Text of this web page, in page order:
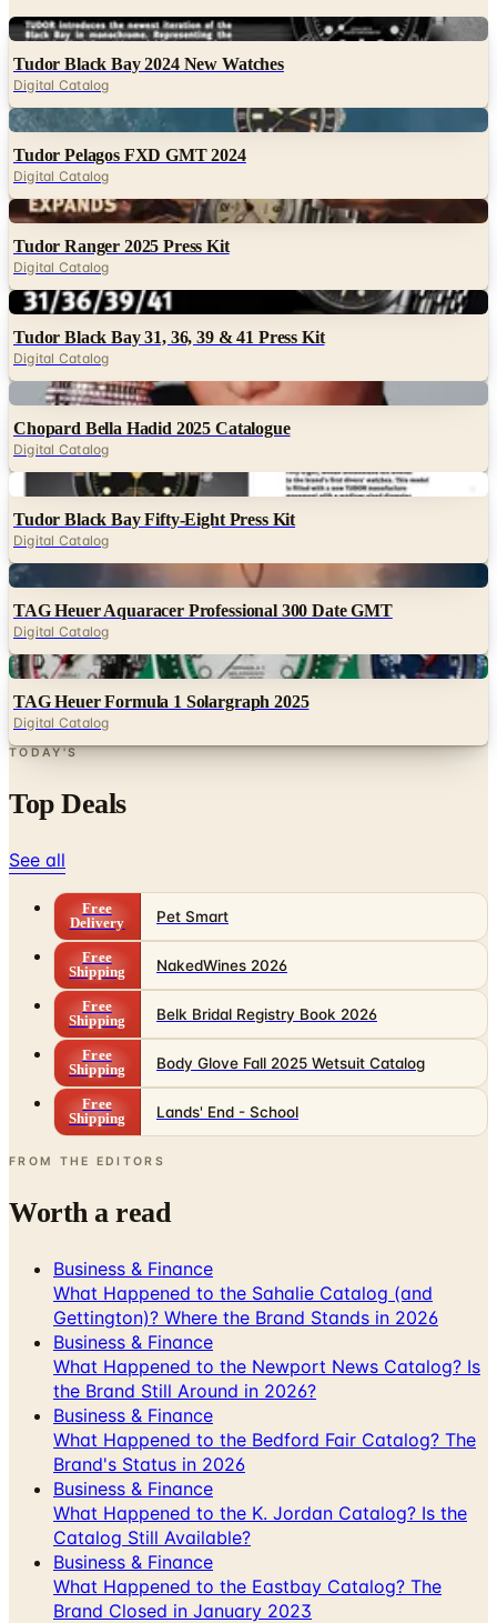
Digital
Tudor Black Bay 2024 New Watches
Digital Catalog
Digital
Tudor Pelagos FXD GMT 2024
Digital Catalog
Digital
Tudor Ranger 2025 Press Kit
Digital Catalog
Digital
Tudor Black Bay 31, 36, 39 & 41 Press Kit
Digital Catalog
Digital
Chopard Bella Hadid 2025 Catalogue
Digital Catalog
Digital
Tudor Black Bay Fifty-Eight Press Kit
Digital Catalog
Digital
TAG Heuer Aquaracer Professional 300 Date GMT
Digital Catalog
Digital
TAG Heuer Formula 1 Solargraph 2025
Digital Catalog
TODAY'S
Top Deals
See all
Free
Delivery
Pet Smart
Free
Shipping
NakedWines 2026
Free
Shipping
Belk Bridal Registry Book 2026
Free
Shipping
Body Glove Fall 2025 Wetsuit Catalog
Free
Shipping
Lands' End - School
FROM THE EDITORS
Worth a read
Business & Finance
What Happened to the Sahalie Catalog (and
Gettington)? Where the Brand Stands in 2026
Business & Finance
What Happened to the Newport News Catalog? Is
the Brand Still Around in 2026?
Business & Finance
What Happened to the Bedford Fair Catalog? The
Brand's Status in 2026
Business & Finance
What Happened to the K. Jordan Catalog? Is the
Catalog Still Available?
Business & Finance
What Happened to the Eastbay Catalog? The
Brand Closed in January 2023